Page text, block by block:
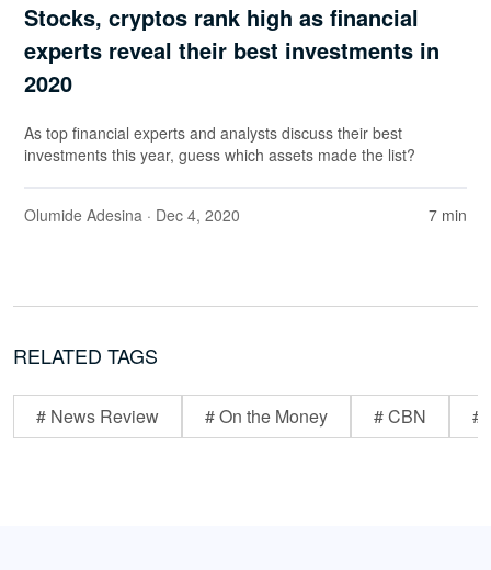
Stocks, cryptos rank high as financial
experts reveal their best investments in
2020
As top financial experts and analysts discuss their best
investments this year, guess which assets made the list?
Olumide Adesina · Dec 4, 2020 7 min
RELATED TAGS
# News Review # On the Money # CBN #